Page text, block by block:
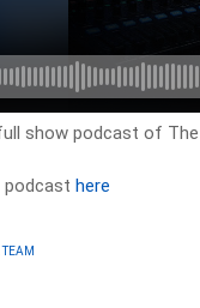
show podcast of The
podcasthere